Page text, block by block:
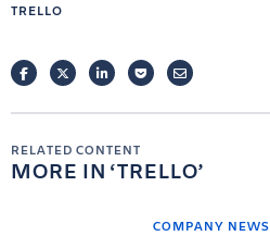
TRELLO
FACEBOOKTWITTERLINKEDINPOCKETEMAIL
RELATED CONTENT
MORE IN TRELLO
COMPANY NEWS